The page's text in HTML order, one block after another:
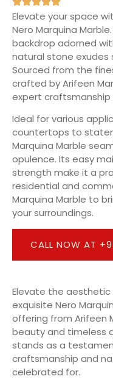
Elevate your space
Nero Marquina
backdrop adorned
natural stone exudes
Sourced from the
crafted by Arifeen
expert craftsmanship
Ideal for various
countertops to
Marquina Marble
opulence. Its easy
strength make it a
residential and
Marquina Marble to
your surroundings.
CALL NOW AT
Elevate the aesthetic
exquisite Nero
offering from Arifeen
beauty and timeless
stands as a
craftsmanship and
celebrated for.